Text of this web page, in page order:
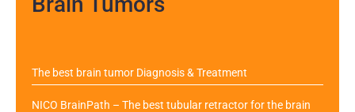
The best brain tumor Diagnosis & Treatment
NICO BrainPath – The best tubular retractor for the brain